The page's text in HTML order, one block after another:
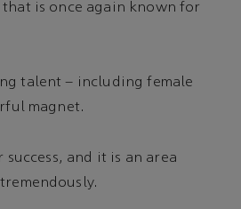
that is once again known for
talent – including female
magnet.
success, and it is an area